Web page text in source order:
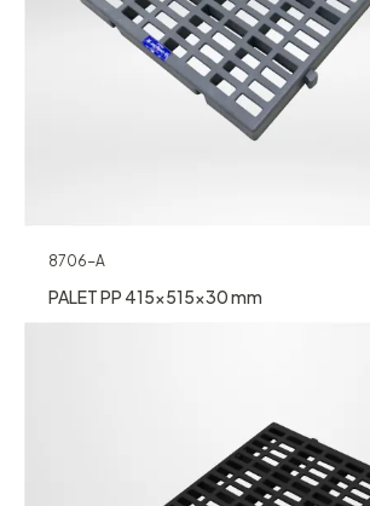
8706-A
PALET PP 415x515x30 mm